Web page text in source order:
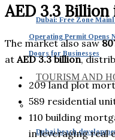
Dubai: Free Zone
Operating Permit Opens
Doors for Businesses
TOURISM AND
Dubai beach
AED 3.3
The market also saw
at AED 3.3 billion,
209 land plot
589 residential
110 building
in leveraging real